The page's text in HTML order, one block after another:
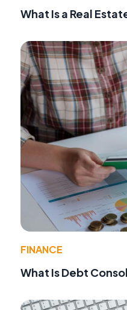
What Is a Real
FINANCE
What Is Debt